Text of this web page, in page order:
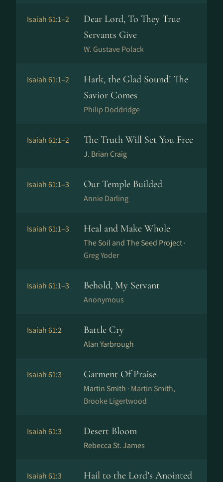
Isaiah 61:1–2
Dear Lord, To They True
Servants Give
W. Gustave Polack
Isaiah 61:1–2
Hark, the Glad Sound! The
Savior Comes
Philip Doddridge
Isaiah 61:1–2 The Truth Will Set You Free
J. Brian Craig
Isaiah 61:1–3 Our Temple Builded
Annie Darling
Isaiah 61:1–3 Heal and Make Whole
The Soil and The Seed Project ·
Greg Yoder
Isaiah 61:1–3 Behold, My Servant
Anonymous
Isaiah 61:2 Battle Cry
Alan Yarbrough
Isaiah 61:3 Garment Of Praise
Martin Smith · Martin Smith,
Brooke Ligertwood
Isaiah 61:3 Desert Bloom
Rebecca St. James
Isaiah 61:3 Hail to the Lord’s Anointed